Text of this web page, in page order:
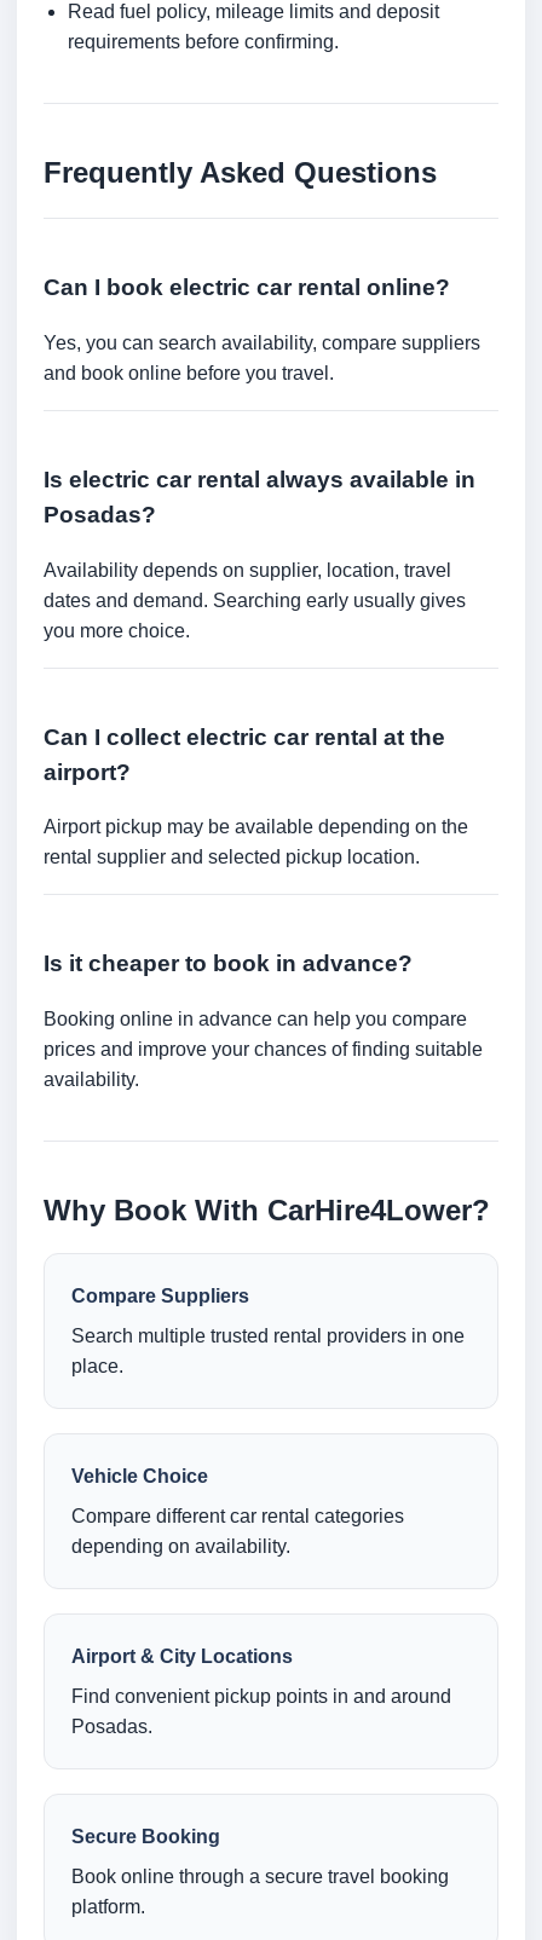
Read fuel policy, mileage limits and deposit
requirements before confirming.
Frequently Asked Questions
Can I book electric car rental online?
Yes, you can search availability, compare suppliers
and book online before you travel.
Is electric car rental always available in
Posadas?
Availability depends on supplier, location, travel
dates and demand. Searching early usually gives
you more choice.
Can I collect electric car rental at the
airport?
Airport pickup may be available depending on the
rental supplier and selected pickup location.
Is it cheaper to book in advance?
Booking online in advance can help you compare
prices and improve your chances of finding suitable
availability.
Why Book With CarHire4Lower?
Compare Suppliers
Search multiple trusted rental providers in one
place.
Vehicle Choice
Compare different car rental categories
depending on availability.
Airport & City Locations
Find convenient pickup points in and around
Posadas.
Secure Booking
Book online through a secure travel booking
platform.